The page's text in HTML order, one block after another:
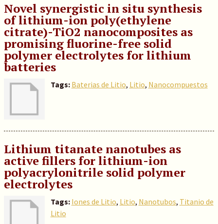
Novel synergistic in situ synthesis
of lithium-ion poly(ethylene
citrate)-TiO2 nanocomposites as
promising fluorine-free solid
polymer electrolytes for lithium
batteries
Tags: Baterias de Litio, Litio, Nanocompuestos
Lithium titanate nanotubes as
active fillers for lithium-ion
polyacrylonitrile solid polymer
electrolytes
Tags: Iones de Litio, Litio, Nanotubos, Titanio de
Litio